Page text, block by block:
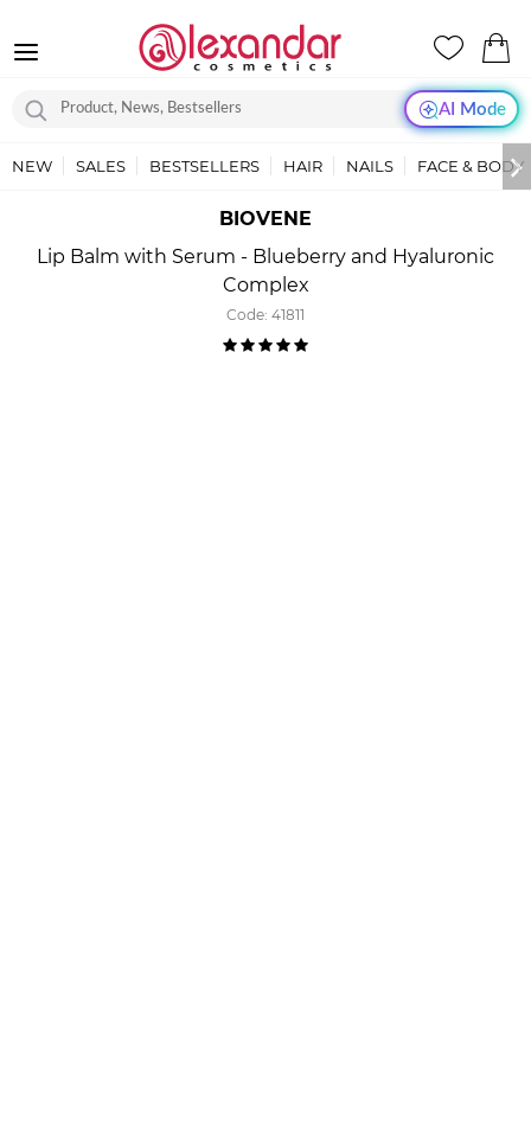
AI Mode
NEW SALES BESTSELLERS HAIR NAILS FACE & BODY
BIOVENE
Lip Balm with Serum - Blueberry and Hyaluronic
Complex
Code: 41811